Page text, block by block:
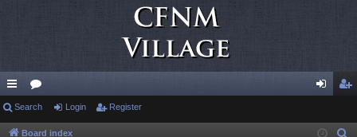
ui
ck
or
u in ist
Search Login Register
Board index